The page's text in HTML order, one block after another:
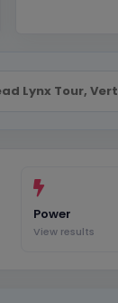
Power
View results